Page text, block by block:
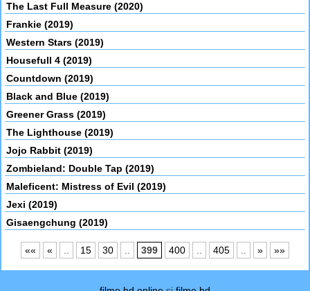
The Last Full Measure (2020)
Frankie (2019)
Western Stars (2019)
Housefull 4 (2019)
Countdown (2019)
Black and Blue (2019)
Greener Grass (2019)
The Lighthouse (2019)
Jojo Rabbit (2019)
Zombieland: Double Tap (2019)
Maleficent: Mistress of Evil (2019)
Jexi (2019)
Gisaengchung (2019)
«« « 15 30 399 400 405 » »»